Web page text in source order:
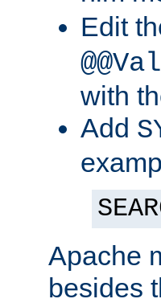
Edit
with
Add
Apache
besides